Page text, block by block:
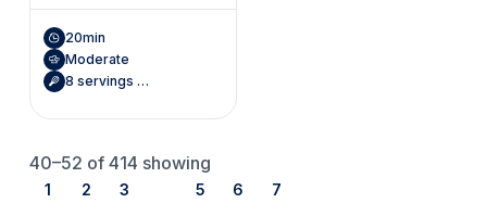
20min
Moderate
8 servings (Makes 8 roses)
40–52 of 414 showing
1 2 3 5 6 7